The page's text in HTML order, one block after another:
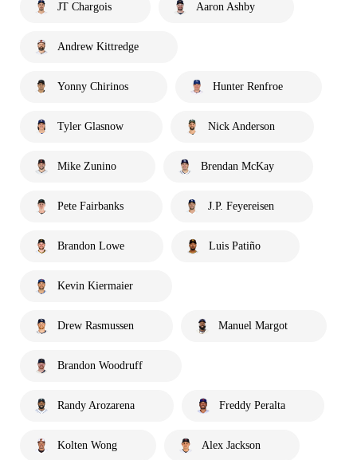
JT Chargois Aaron Ashby
Andrew Kittredge
Yonny Chirinos Hunter Renfroe
Tyler Glasnow Nick Anderson
Mike Zunino Brendan McKay
Pete Fairbanks J.P. Feyereisen
Brandon Lowe Luis Patiño
Kevin Kiermaier
Drew Rasmussen Manuel Margot
Brandon Woodruff
Randy Arozarena Freddy Peralta
Kolten Wong Alex Jackson